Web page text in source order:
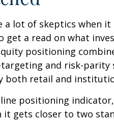
a lot of skeptics when
get a read on what
positioning
and risk-parity
both retail and
positioning
it gets closer to two